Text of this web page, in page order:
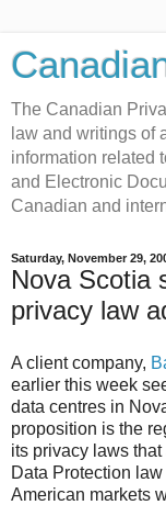
The Canadian
law and writings of
information related
and Electronic
Canadian and
Saturday, November 29,
Nova Scotia
privacy law
A client company,
earlier this week
data centres in
proposition is the
its privacy laws
Data Protection
American markets